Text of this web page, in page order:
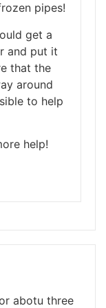
pipes!
get a
and put it
that the
around
to help
help!
abotu three